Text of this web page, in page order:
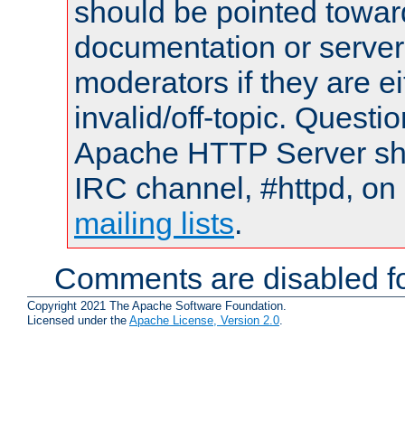
should be pointed
documentation or
moderators if they are
invalid/off-topic.
Apache HTTP Server
IRC channel, #httpd,
mailing lists.
Comments are disabled
Copyright 2021 The Apache Software Foundation.
Licensed under the Apache License, Version 2.0.